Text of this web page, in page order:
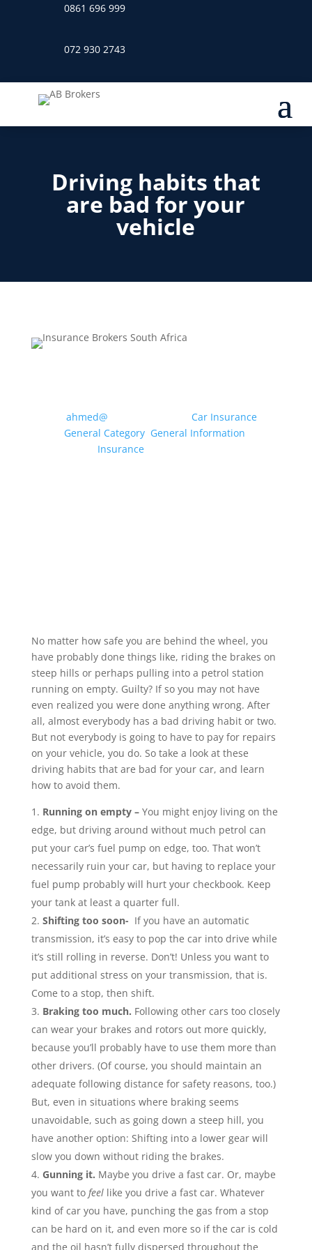
0861 696 999
072 930 2743
Driving habits that
are bad for your
vehicle
ahmed@ Car Insurance,
General Category, General Information
Insurance
No matter how safe you are behind the wheel, you
have probably done things like, riding the brakes on
steep hills or perhaps pulling into a petrol station
running on empty. Guilty? If so you may not have
even realized you were done anything wrong. After
all, almost everybody has a bad driving habit or two.
But not everybody is going to have to pay for repairs
on your vehicle, you do. So take a look at these
driving habits that are bad for your car, and learn
how to avoid them.
Running on empty – You might enjoy living on the
edge, but driving around without much petrol can
put your car’s fuel pump on edge, too. That won’t
necessarily ruin your car, but having to replace your
fuel pump probably will hurt your checkbook. Keep
your tank at least a quarter full.
Shifting too soon- If you have an automatic
transmission, it’s easy to pop the car into drive while
it’s still rolling in reverse. Don’t! Unless you want to
put additional stress on your transmission, that is.
Come to a stop, then shift.
Braking too much. Following other cars too closely
can wear your brakes and rotors out more quickly,
because you’ll probably have to use them more than
other drivers. (Of course, you should maintain an
adequate following distance for safety reasons, too.)
But, even in situations where braking seems
unavoidable, such as going down a steep hill, you
have another option: Shifting into a lower gear will
slow you down without riding the brakes.
Gunning it. Maybe you drive a fast car. Or, maybe
you want to feellike you drive a fast car. Whatever
kind of car you have, punching the gas from a stop
can be hard on it, and even more so if the car is cold
and the oil hasn’t fully dispersed throughout the